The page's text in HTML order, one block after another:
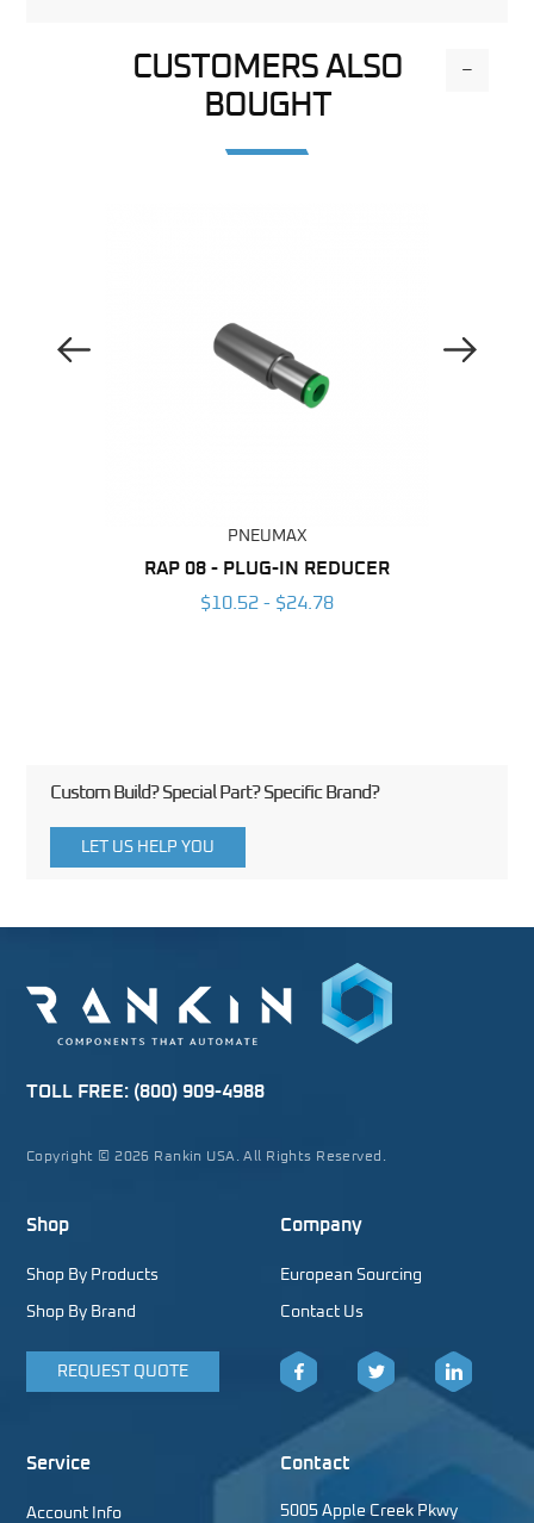
CUSTOMERS ALSO
BOUGHT
-
Previous Image
PNEUMAX
RAP 08 - PLUG-IN REDUCER
$10.52 - $24.78
Next Image
Custom Build? Special Part? Specific Brand?
LET US HELP YOU
TOLL FREE: (800) 909-4988
Copyright © 2026 Rankin USA. All Rights Reserved.
Shop
Shop By Products
Shop By Brand
REQUEST QUOTE
Company
European Sourcing
Contact Us
Facebook LinkedIn
Service
Account Info
Contact
5005 Apple Creek Pkwy